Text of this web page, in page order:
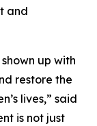
and
up with
restore the
lives,” said
is not just